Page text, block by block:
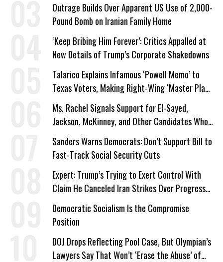
Outrage Builds Over Apparent US Use of 2,000-
Pound Bomb on Iranian Family Home
‘Keep Bribing Him Forever’: Critics Appalled at
New Details of Trump’s Corporate Shakedowns
Talarico Explains Infamous ‘Powell Memo’ to
Texas Voters, Making Right-Wing ‘Master Plan’
a Campaign Issue
Ms. Rachel Signals Support for El-Sayed,
Jackson, McKinney, and Other Candidates Who
‘Care About All Kids’
Sanders Warns Democrats: Don’t Support Bill to
Fast-Track Social Security Cuts
Expert: Trump’s Trying to Exert Control With
Claim He Canceled Iran Strikes Over Progress
on Deal
Democratic Socialism Is the Compromise
Position
DOJ Drops Reflecting Pool Case, But Olympian’s
Lawyers Say That Won’t ‘Erase the Abuse’ of